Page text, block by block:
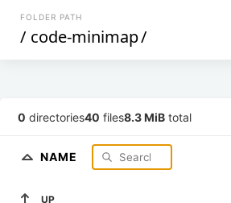
FOLDER PATH
/ code-minimap/
0 directories40 files8.3 MiB total
NAME
UP